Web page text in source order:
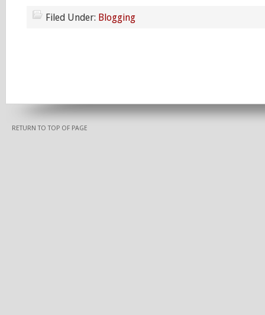
Filed Under: Blogging
RETURN TO TOP OF PAGE